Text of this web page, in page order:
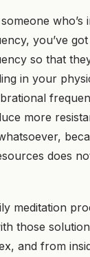
who’s
you’ve
so that
in your
more
does
meditation
those
and from